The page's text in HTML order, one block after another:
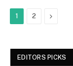
1 2 Next
EDITORS PICKS